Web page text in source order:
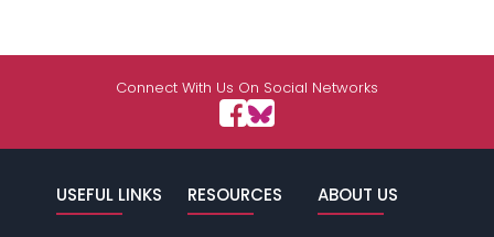
Connect With Us On Social Networks
USEFUL LINKS RESOURCES ABOUT US